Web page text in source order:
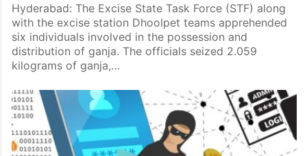
Hyderabad: The Excise State Task Force (STF) along
with the excise station Dhoolpet teams apprehended
six individuals involved in the possession and
distribution of ganja. The officials seized 2.059
kilograms of ganja,…